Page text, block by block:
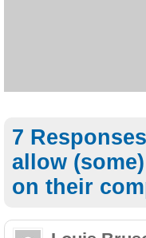
7
allow
on their